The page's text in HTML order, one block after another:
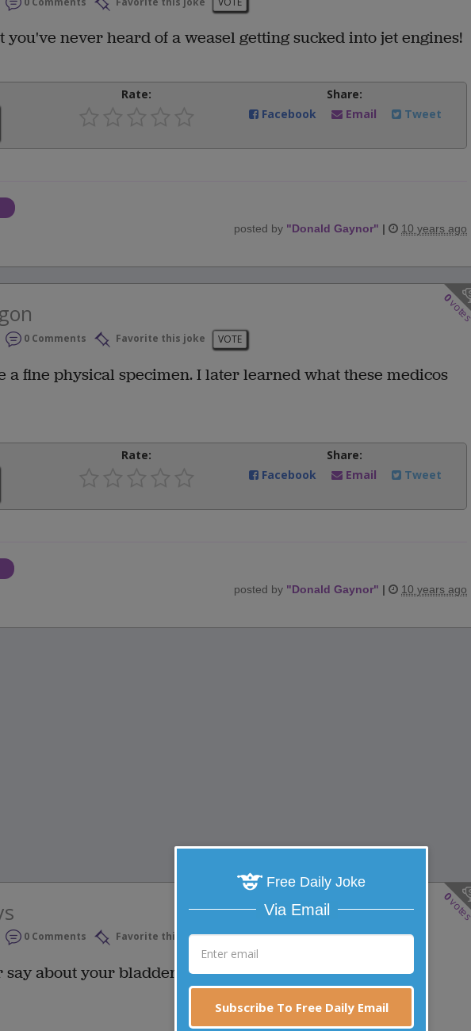
you've never heard of a weasel getting sucked into jet engines!
Rate:
Share:
Facebook
Email Tweet
posted by "Donald Gaynor" | 10 years ago
0
0 Comments Favorite this joke VOTE
a fine physical specimen. I later learned what these medicos
Rate:
Share:
Facebook
Email Tweet
posted by "Donald Gaynor" | 10 years ago
0
0 Comments Favorite this joke VOTE
about your bladder infection?
Free Daily Joke
Via Email
Subscribe To Free Daily Email